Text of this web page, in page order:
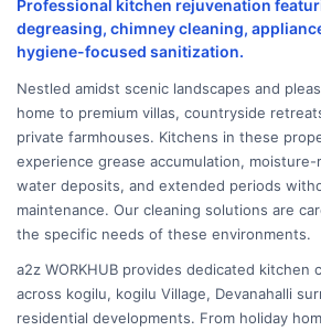
Professional kitchen rejuvenation
degreasing, chimney cleaning,
hygiene-focused sanitization.
Nestled amidst scenic landscapes and
home to premium villas, countryside
private farmhouses. Kitchens in these
experience grease accumulation,
water deposits, and extended periods
maintenance. Our cleaning solutions are
the specific needs of these environments.
a2z WORKHUB provides dedicated kitchen
across kogilu, kogilu Village, Devanahalli
residential developments. From holiday